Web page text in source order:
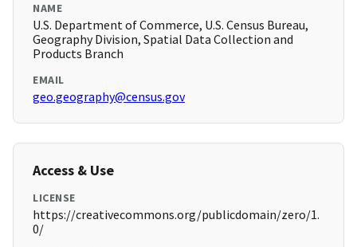
NAME
U.S. Department of Commerce, U.S. Census Bureau,
Geography Division, Spatial Data Collection and
Products Branch
EMAIL
geo.geography@census.gov
Access & Use
LICENSE
https://creativecommons.org/publicdomain/zero/1.
0/